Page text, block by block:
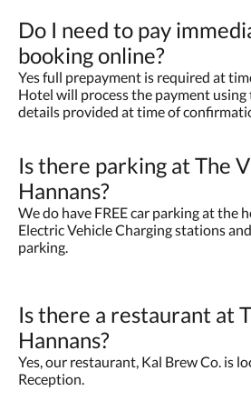
Do I need to pay
booking online?
Yes full prepayment is required at
Hotel will process the payment using
details provided at time of
Is there parking at The
Hannans?
We do have FREE car parking at the
Electric Vehicle Charging stations
parking.
Is there a restaurant at
Hannans?
Yes, our restaurant, Kal Brew Co. is
Reception.